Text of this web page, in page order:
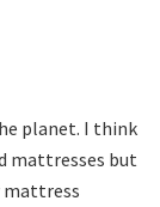
planet. I think
mattresses but
mattress